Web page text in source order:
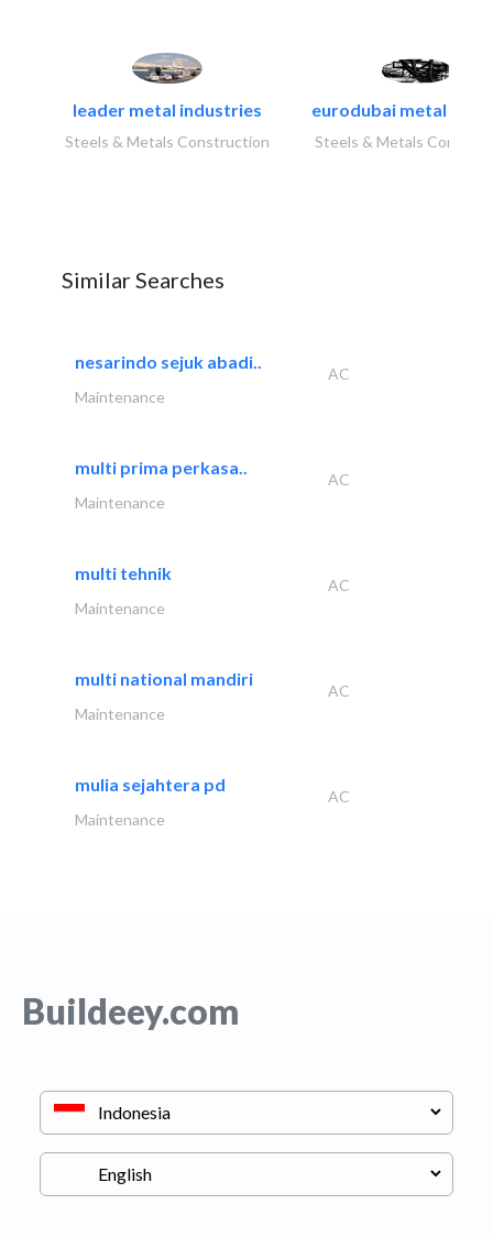
leader metal industries
Steels & Metals Construction
eurodubai metal
Steels & Metals
Similar Searches
nesarindo sejuk abadi..
AC
Maintenance
multi prima perkasa..
AC
Maintenance
multi tehnik
AC
Maintenance
multi national mandiri
AC
Maintenance
mulia sejahtera pd
AC
Maintenance
Buildeey.com